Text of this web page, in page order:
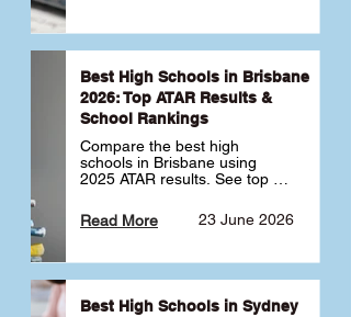
Best High Schools in Brisbane
2026: Top ATAR Results &
School Rankings
Compare the best high
schools in Brisbane using
2025 ATAR results. See top
schools ranked by median
ATAR, plus school profiles and
school.
23 June 2026
Read More
Best High Schools in Sydney